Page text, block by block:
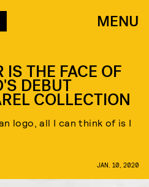
MENU
IS THE FACE OF
DEBUT
COLLECTION
logo, all I can think of is I
JAN. 10, 2020